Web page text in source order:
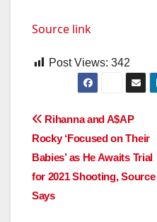
Source link
Post Views: 342
Post
navigation
Rihanna and A$AP
Rocky ‘Focused on Their
Babies’ as He Awaits Trial
for 2021 Shooting, Source
Says